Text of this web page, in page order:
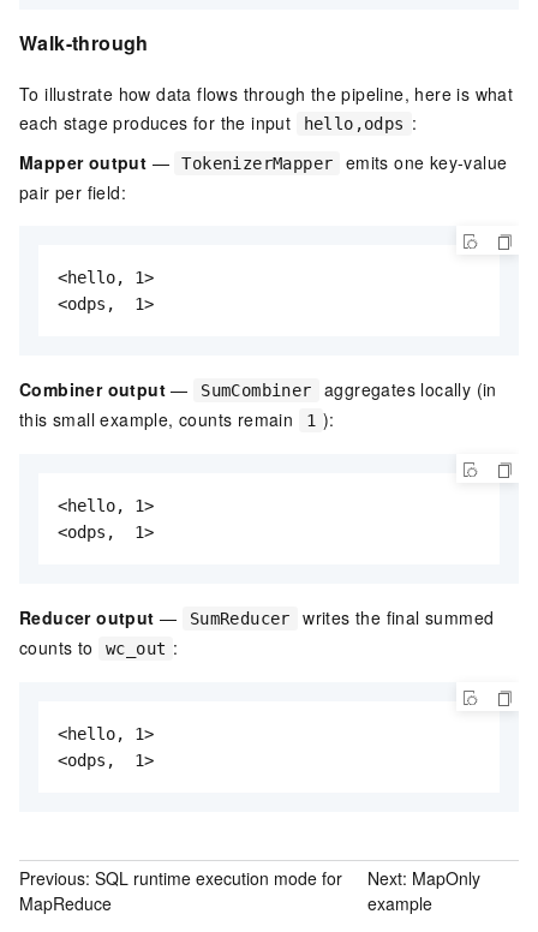
Walk-through
To illustrate how data flows through the pipeline, here is what
each stage produces for the input
hello,odps :
Mapper output — TokenizerMapper
emits one key-value
pair per field:
<hello, 1>
<odps,  1>
Combiner output — SumCombiner
aggregates locally (in
this small example, counts remain
1 ):
<hello, 1>
<odps,  1>
Reducer output — SumReducer
writes the final summed
counts to
wc_out :
<hello, 1>
<odps,  1>
Previous: SQL runtime execution mode for
MapReduce
Next: MapOnly
example